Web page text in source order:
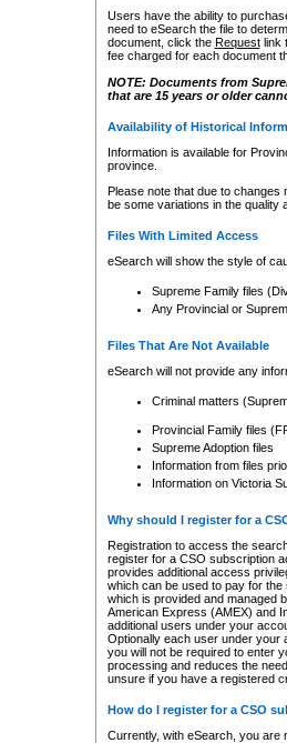
Users have the ability to
need to eSearch the file to
document, click the Requestlink
fee charged for each document
NOTE: Documents from
that are 15 years or older
Availability of Historical
Information is available for
province.
Please note that due to
be some variations in the quality
Files With Limited Access
eSearch will show the style of
Supreme Family files
Any Provincial or
Files That Are Not Available
eSearch will not provide any
Criminal matters
Provincial Family files
Supreme Adoption files
Information from files
Information on Victoria
Why should I register for a
Registration to access the
register for a CSO subscription
provides additional access
which can be used to pay for
which is provided and managed
American Express (AMEX) and
additional users under your
Optionally each user under your
you will not be required to enter
processing and reduces the
unsure if you have a registered
How do I register for a CSO
Currently, with eSearch, you are